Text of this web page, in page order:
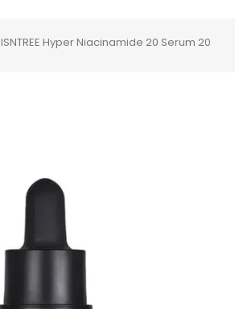
ISNTREE Hyper Niacinamide 20 Serum 20